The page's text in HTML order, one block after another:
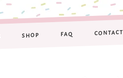
SHOP FAQ CONTACT